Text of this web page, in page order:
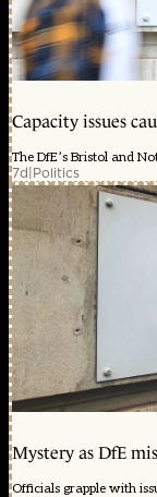
Capacity issues
The DfE’s Bristol and
7d|Politics
Mystery as DfE
Officials grapple with